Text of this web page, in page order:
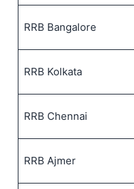
RRB Bangalore
RRB Kolkata
RRB Chennai
RRB Ajmer